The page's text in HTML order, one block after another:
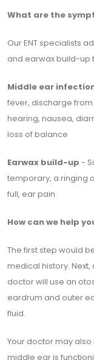
What are the
Our ENT specialists
and earwax build-up
Middle ear
fever, discharge
hearing, nausea,
loss of balance
Earwax build-up -
temporary, a ringing
full, ear pain
How can we help
The first step would
medical history.
doctor will use an
eardrum and outer
fluid.
Your doctor may
middle ear is